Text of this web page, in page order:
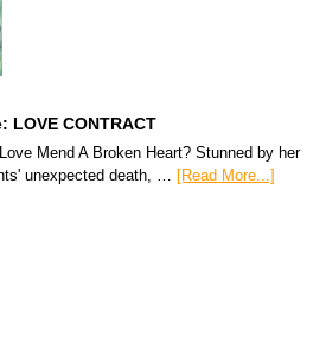
LOVE CONTRACT
Mend A Broken Heart? Stunned by her
unexpected death, …
[Read More...]